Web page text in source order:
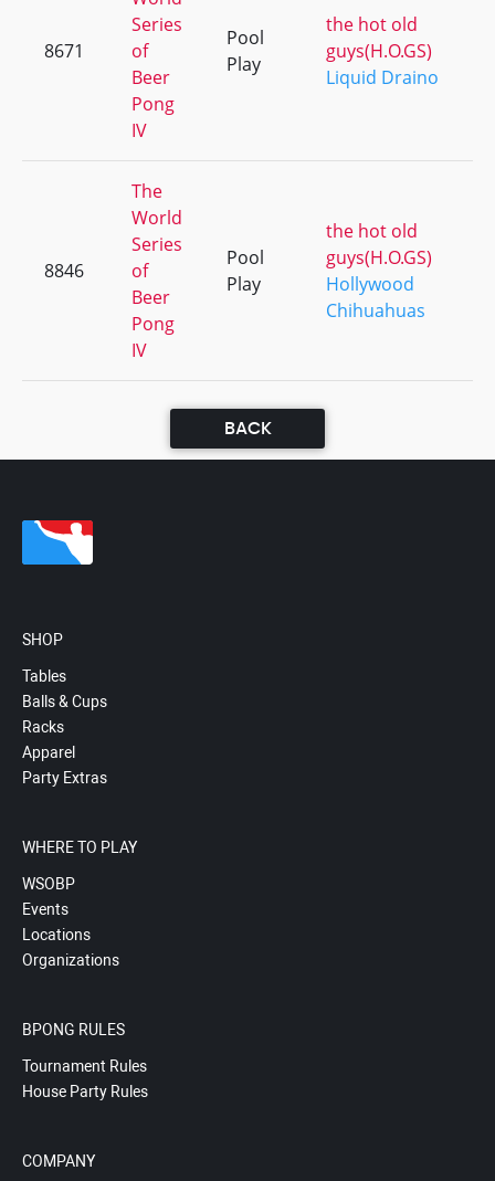
8671
Series
of
Beer
Pong
IV
Pool
Play
the hot old
guys(H.O.GS)
Liquid Draino
8846
The
World
Series
of
Beer
Pong
IV
Pool
Play
the hot old
guys(H.O.GS)
Hollywood
Chihuahuas
BACK
SHOP
Tables
Balls & Cups
Racks
Apparel
Party Extras
WHERE TO PLAY
WSOBP
Events
Locations
Organizations
BPONG RULES
Tournament Rules
House Party Rules
COMPANY